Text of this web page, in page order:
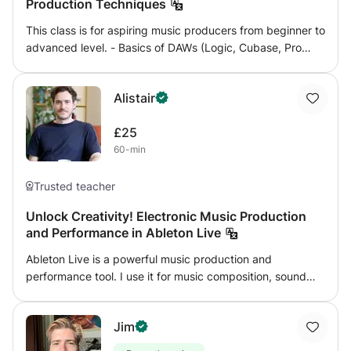
goal of my approach is to allow the individual to form a
produce or play ANY type of music.
Production Techniques
This class is for aspiring music producers from beginner to
advanced level. - Basics of DAWs (Logic, Cubase, Pro
and compression and other effects. - Sound design. -
Mixing techniques.
Alistair
£25
60-min
Trusted teacher
Unlock Creativity! Electronic Music Production
and Performance in Ableton Live
Ableton Live is a powerful music production and
performance tool. I use it for music composition, sound
sound for theatre and shows, and for sound for art
installations. With 10+ years of experience using Ableton
Jim